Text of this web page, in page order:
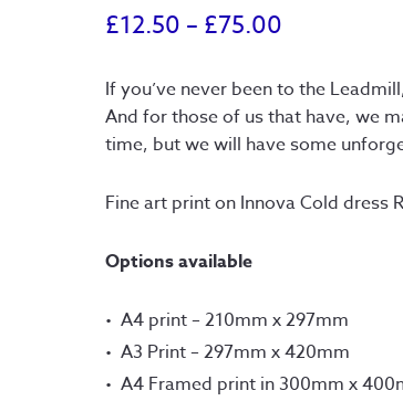
£12.50 – £75.00
£12.50
through
If you’ve never been to the
And for those of us that have, we
time, but we will have some
Fine art print on Innova Cold dress
Options available
A4 print – 210mm x 297mm
A3 Print – 297mm x 420mm
A4 Framed print in 300mm x